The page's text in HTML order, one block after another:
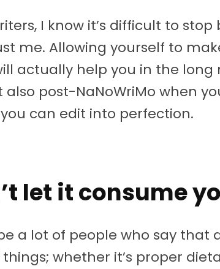
I know it’s difficult to stop
me. Allowing yourself to
actually help you in the long
post-NaNoWriMo when
can edit into perfection.
let it consume
a lot of people who say that
whether it’s proper